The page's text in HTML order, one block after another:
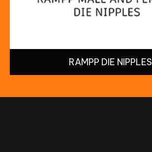
RAMPP DIE NIPPLES